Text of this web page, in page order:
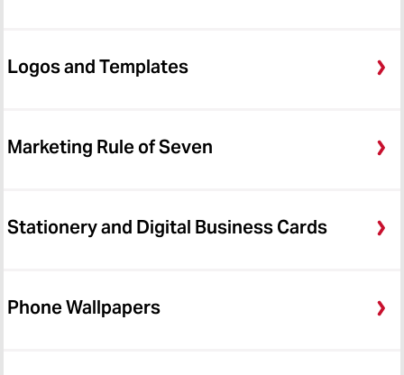
Logos and Templates
Marketing Rule of Seven
Stationery and Digital Business Cards
Phone Wallpapers